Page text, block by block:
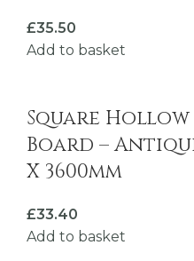
£35.50
Add to basket
Square Hollow
Board – Antique
X 3600mm
£33.40
Add to basket